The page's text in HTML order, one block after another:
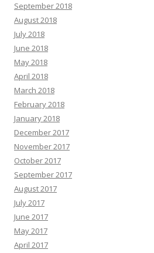
September 2018
August 2018
July 2018
June 2018
May 2018
April 2018
March 2018
February 2018
January 2018
December 2017
November 2017
October 2017
September 2017
August 2017
July 2017
June 2017
May 2017
April 2017